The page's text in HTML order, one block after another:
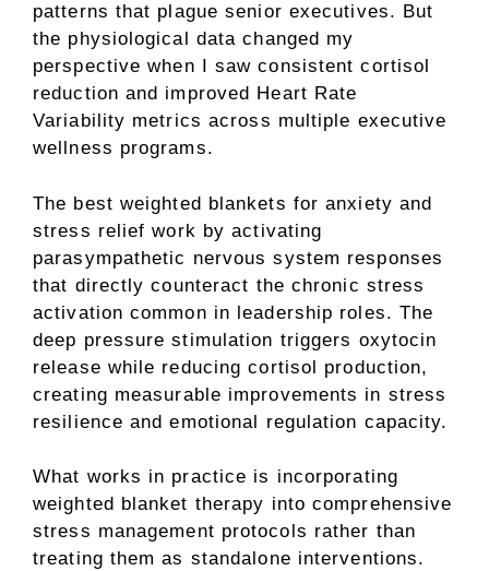
patterns that plague senior executives. But
the physiological data changed my
perspective when I saw consistent cortisol
reduction and improved Heart Rate
Variability metrics across multiple executive
wellness programs.
The best weighted blankets for anxiety and
stress relief work by activating
parasympathetic nervous system responses
that directly counteract the chronic stress
activation common in leadership roles. The
deep pressure stimulation triggers oxytocin
release while reducing cortisol production,
creating measurable improvements in stress
resilience and emotional regulation capacity.
What works in practice is incorporating
weighted blanket therapy into comprehensive
stress management protocols rather than
treating them as standalone interventions.